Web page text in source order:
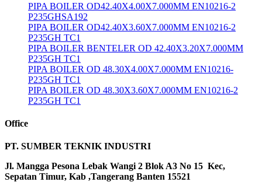
PIPA BOILER OD42.40X4.00X7.000MM EN10216-2
P235GHSA192
PIPA BOILER OD42.40X3.60X7.000MM EN10216-2
P235GH TC1
PIPA BOILER BENTELER OD 42.40X3.20X7.000MM
P235GH TC1
PIPA BOILER OD 48.30X4.00X7.000MM EN10216-
P235GH TC1
PIPA BOILER OD 48.30X3.60X7.000MM EN10216-2
P235GH TC1
Office
PT. SUMBER TEKNIK INDUSTRI
Jl. Mangga Pesona Lebak Wangi 2 Blok A3 No 15 Kec,
Sepatan Timur, Kab ,Tangerang Banten 15521